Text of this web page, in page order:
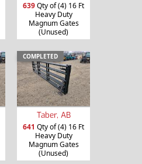
639Qty of (4) 16 Ft
Heavy Duty
Magnum Gates
(Unused)
COMPLETED
Taber, AB
641 Qty of (4) 16 Ft
Heavy Duty
Magnum Gates
(Unused)